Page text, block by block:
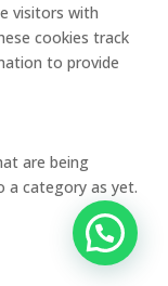
visitors with
cookies track
to provide
are being
a category as yet.